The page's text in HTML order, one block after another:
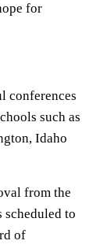
for
conferences
such as
Idaho
from the
to
of